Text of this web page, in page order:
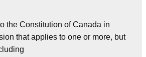
the Constitution of Canada in
that applies to one or more, but